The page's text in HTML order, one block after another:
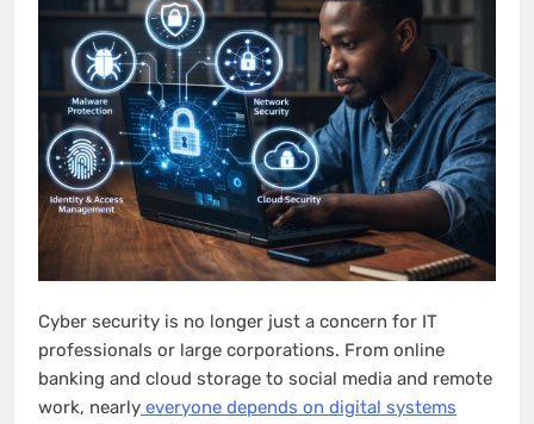
Cyber security is no longer just a concern for IT
professionals or large corporations. From online
banking and cloud storage to social media and remote
work, nearly everyone depends on digital systems